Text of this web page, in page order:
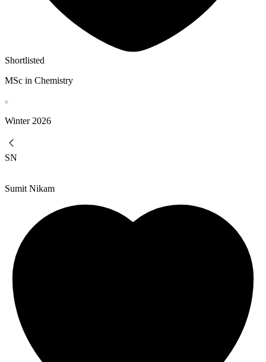
Shortlisted
MSc in Chemistry
Winter 2026
SN
Sumit Nikam